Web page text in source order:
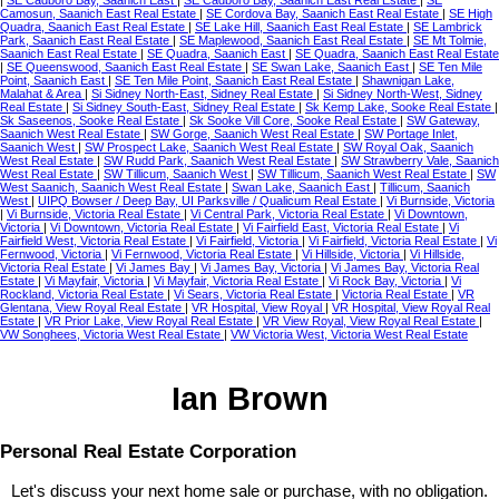
Camosun, Saanich East Real Estate | SE Cordova Bay, Saanich East Real Estate | SE High
Quadra, Saanich East Real Estate | SE Lake Hill, Saanich East Real Estate | SE Lambrick
Park, Saanich East Real Estate | SE Maplewood, Saanich East Real Estate | SE Mt Tolmie,
Saanich East Real Estate | SE Quadra, Saanich East | SE Quadra, Saanich East Real Estate
| SE Queenswood, Saanich East Real Estate | SE Swan Lake, Saanich East | SE Ten Mile
Point, Saanich East | SE Ten Mile Point, Saanich East Real Estate | Shawnigan Lake,
Malahat & Area | Si Sidney North-East, Sidney Real Estate | Si Sidney North-West, Sidney
Real Estate | Si Sidney South-East, Sidney Real Estate | Sk Kemp Lake, Sooke Real Estate |
Sk Saseenos, Sooke Real Estate | Sk Sooke Vill Core, Sooke Real Estate | SW Gateway,
Saanich West Real Estate | SW Gorge, Saanich West Real Estate | SW Portage Inlet,
Saanich West | SW Prospect Lake, Saanich West Real Estate | SW Royal Oak, Saanich
West Real Estate | SW Rudd Park, Saanich West Real Estate | SW Strawberry Vale, Saanich
West Real Estate | SW Tillicum, Saanich West | SW Tillicum, Saanich West Real Estate | SW
West Saanich, Saanich West Real Estate | Swan Lake, Saanich East | Tillicum, Saanich
West | UIPQ Bowser / Deep Bay, UI Parksville / Qualicum Real Estate | Vi Burnside, Victoria
| Vi Burnside, Victoria Real Estate | Vi Central Park, Victoria Real Estate | Vi Downtown,
Victoria | Vi Downtown, Victoria Real Estate | Vi Fairfield East, Victoria Real Estate | Vi
Fairfield West, Victoria Real Estate | Vi Fairfield, Victoria | Vi Fairfield, Victoria Real Estate | Vi
Fernwood, Victoria | Vi Fernwood, Victoria Real Estate | Vi Hillside, Victoria | Vi Hillside,
Victoria Real Estate | Vi James Bay | Vi James Bay, Victoria | Vi James Bay, Victoria Real
Estate | Vi Mayfair, Victoria | Vi Mayfair, Victoria Real Estate | Vi Rock Bay, Victoria | Vi
Rockland, Victoria Real Estate | Vi Sears, Victoria Real Estate | Victoria Real Estate | VR
Glentana, View Royal Real Estate | VR Hospital, View Royal | VR Hospital, View Royal Real
Estate | VR Prior Lake, View Royal Real Estate | VR View Royal, View Royal Real Estate |
VW Songhees, Victoria West Real Estate | VW Victoria West, Victoria West Real Estate
Ian Brown
Personal Real Estate Corporation
Let's discuss your next home sale or purchase, with no obligation.